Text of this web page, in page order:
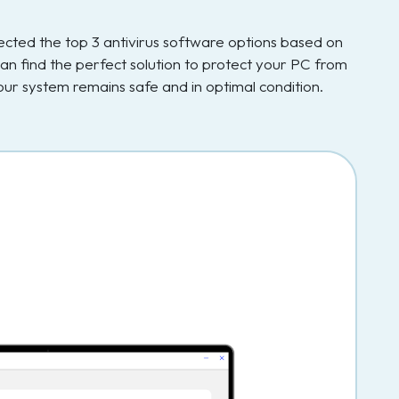
the top 3 antivirus software options based on
find the perfect solution to protect your PC from
system remains safe and in optimal condition.